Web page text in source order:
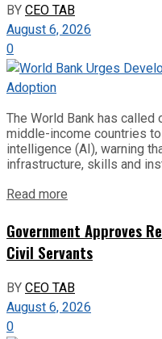
BYCEO TAB
August 6, 2026
0
The World Bank has called
middle-income countries
intelligence (AI), warning
infrastructure, skills and
Read more
Government Approves
Civil Servants
BYCEO TAB
August 6, 2026
0